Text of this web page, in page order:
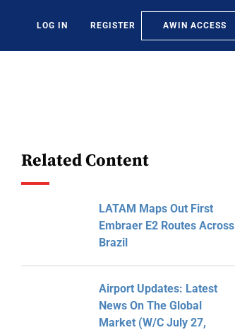
LOG IN REGISTER AWIN ACCESS
Related Content
LATAM Maps Out First
Embraer E2 Routes Across
Brazil
Airport Updates: Latest
News On The Global
Market (W/C July 27,